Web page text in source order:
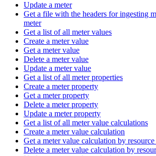
Update a meter
Get a file with the headers for ingesting
meter
Get a list of all meter values
Create a meter value
Get a meter value
Delete a meter value
Update a meter value
Get a list of all meter properties
Create a meter property
Get a meter property
Delete a meter property
Update a meter property
Get a list of all meter value calculations
Create a meter value calculation
Get a meter value calculation by
Delete a meter value calculation by